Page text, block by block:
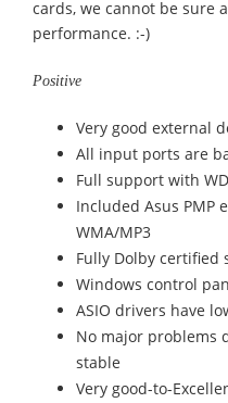
cards, we cannot be sure
performance. :-)
Positive
Very good external
All input ports are
Full support with
Included Asus PMP
WMA/MP3
Fully Dolby certified
Windows control
ASIO drivers have
No major problems
stable
Very good-to-